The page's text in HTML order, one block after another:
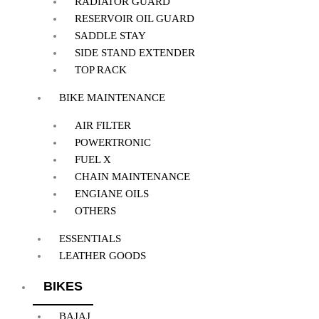
RESERVOIR OIL GUARD
SADDLE STAY
SIDE STAND EXTENDER
TOP RACK
BIKE MAINTENANCE
AIR FILTER
POWERTRONIC
FUEL X
CHAIN MAINTENANCE
ENGIANE OILS
OTHERS
ESSENTIALS
LEATHER GOODS
BIKES
BAJAJ